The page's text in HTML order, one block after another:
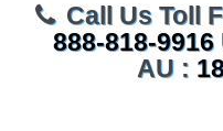
Call Us Toll
888-818-9916
AU :